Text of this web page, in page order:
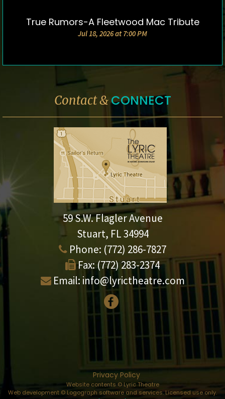
DETAILS & TICKETS
True Rumors-A Fleetwood Mac Tribute
Jul 18, 2026 at 7:00 PM
Contact &CONNECT
59 S.W. Flagler Avenue
Stuart, FL 34994
Phone: (772) 286-7827
Fax: (772) 283-2374
Email: info@lyrictheatre.com
Privacy Policy
Website contents © Lyric Theatre
Web development © Logograph software and services. Licensed use only.